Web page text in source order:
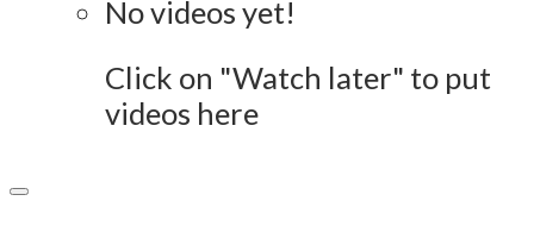
No videos yet!
Click on "Watch later" to put
videos here